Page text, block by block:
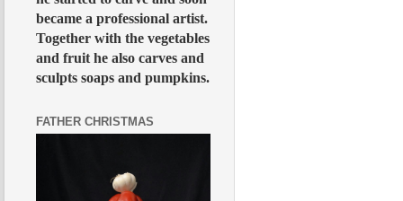
became a professional artist.
Together with the vegetables
and fruit he also carves and
sculpts soaps and pumpkins.
FATHER CHRISTMAS